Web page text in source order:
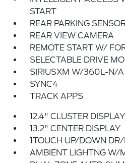
START
REAR PARKING
REAR VIEW CAMERA
REMOTE START W/
SELECTABLE DRIVE
SIRIUSXM W/360L-N/A
SYNC4
TRACK APPS
12.4" CLUSTER DISPLAY
13.2" CENTER DISPLAY
1TOUCH UP/DOWN
AMBIENT LIGHTNG W/